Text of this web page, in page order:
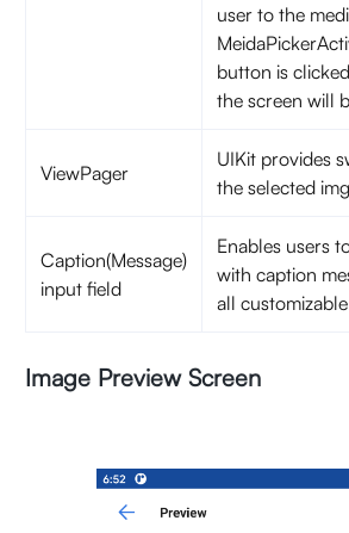
user to the
button is
the screen will
ViewPager
UIKit provides
the selected
Caption(Message)
input field
Enables users
with caption
all customizable
Image Preview Screen